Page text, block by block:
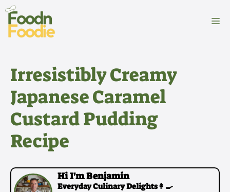
Skip
content
Irresistibly Creamy
Japanese Caramel
Custard Pudding
Recipe
Hi I'm Benjamin
Everyday Culinary Delights👩‍🍳